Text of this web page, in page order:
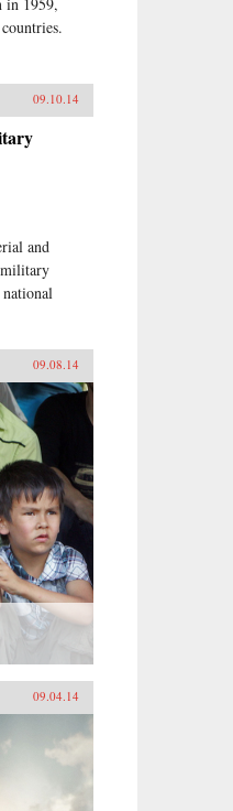
09.10.14
and
military
national
09.08.14
09.04.14